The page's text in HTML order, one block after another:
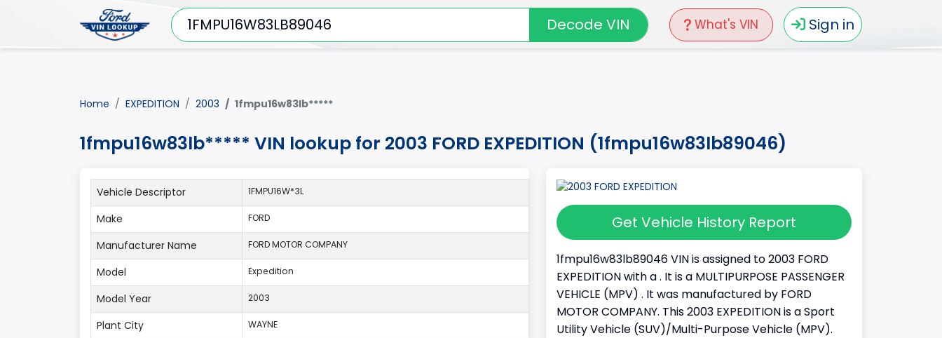
What's VIN Sign in
Decode VIN
Home EXPEDITION 2003 1fmpu16w83lb*****
1fmpu16w83lb***** VIN lookup for 2003 FORD EXPEDITION (1fmpu16w83lb89046)
Get Vehicle History Report
1fmpu16w83lb89046 VIN is assigned to 2003 FORD
EXPEDITION with a . It is a MULTIPURPOSE PASSENGER
VEHICLE (MPV) . It was manufactured by FORD
MOTOR COMPANY. This 2003 EXPEDITION is a Sport
Utility Vehicle (SUV)/Multi-Purpose Vehicle (MPV).
Vehicle Descriptor 1FMPU16W*3L
Make FORD
Manufacturer Name FORD MOTOR COMPANY
Model Expedition
Model Year 2003
Plant City WAYNE